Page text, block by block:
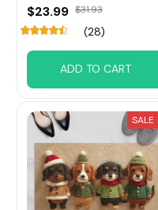
$23.99 $31.93
(28)
ADD TO CART
SALE